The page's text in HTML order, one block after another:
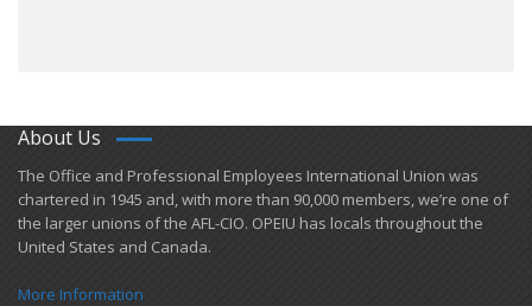
About Us
​The Office and Professional Employees International Union was
chartered in 1945 and​, with more than ​90,000 members, we’re one of
the larger unions of the AFL-CIO. OPEIU has locals ​throughout the
United States and Canada.
More Information